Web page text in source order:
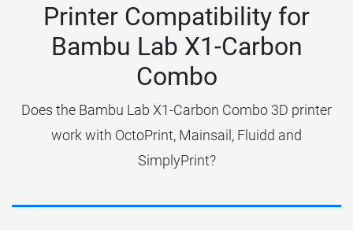
Printer Compatibility for
Bambu Lab X1-Carbon
Combo
Does the Bambu Lab X1-Carbon Combo 3D printer
work with OctoPrint, Mainsail, Fluidd and
SimplyPrint?